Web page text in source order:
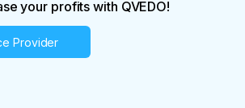
your profits with QVEDO!
Provider